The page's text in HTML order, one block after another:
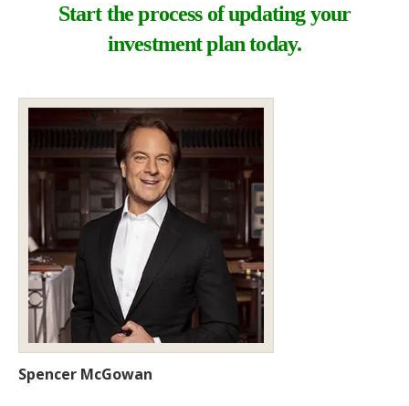
Start the process of updating your
investment plan today.
Spencer McGowan